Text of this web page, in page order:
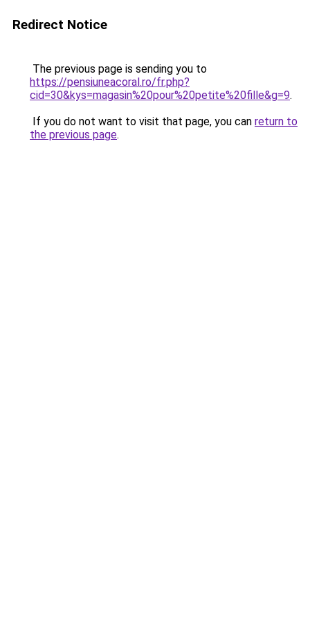
Redirect Notice
The previous page is sending you to
https://pensiuneacoral.ro/fr.php?
cid=30&kys=magasin%20pour%20petite%20fille&g=9.
If you do not want to visit that page, you can return to
the previous page.